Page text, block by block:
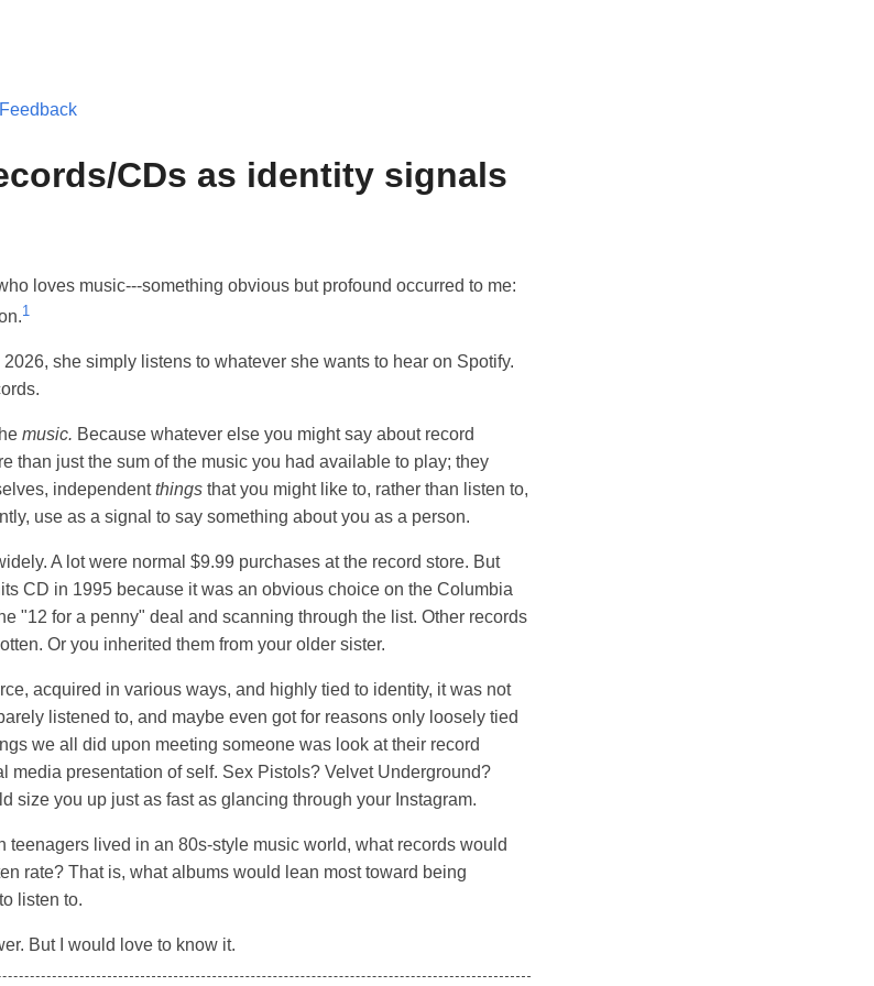
Feedback
CDs as identity signals
loves music---something obvious but profound occurred to me:
1
she simply listens to whatever she wants to hear on Spotify.
music. Because whatever else you might say about record
than just the sum of the music you had available to play; they
independentthings that you might like to, rather than listen to,
use as a signal to say something about you as a person.
A lot were normal $9.99 purchases at the record store. But
CD in 1995 because it was an obvious choice on the Columbia
"12 for a penny" deal and scanning through the list. Other records
Or you inherited them from your older sister.
acquired in various ways, and highly tied to identity, it was not
listened to, and maybe even got for reasons only loosely tied
we all did upon meeting someone was look at their record
media presentation of self. Sex Pistols? Velvet Underground?
size you up just as fast as glancing through your Instagram.
teenagers lived in an 80s-style music world, what records would
rate? That is, what albums would lean most toward being
listen to.
But I would love to know it.